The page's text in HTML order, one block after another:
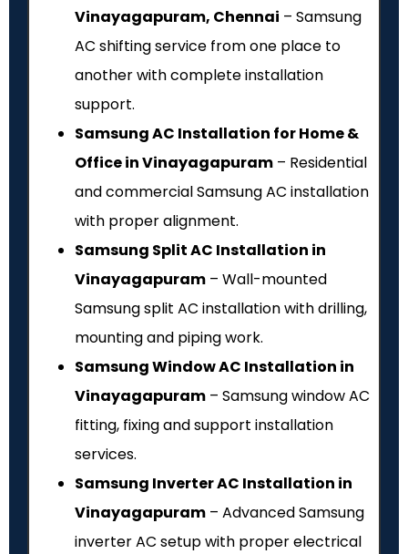
Vinayagapuram, Chennai – Samsung
AC shifting service from one place to
another with complete installation
support.
Samsung AC Installation for Home &
Office in Vinayagapuram – Residential
and commercial Samsung AC installation
with proper alignment.
Samsung Split AC Installation in
Vinayagapuram – Wall-mounted
Samsung split AC installation with drilling,
mounting and piping work.
Samsung Window AC Installation in
Vinayagapuram – Samsung window AC
fitting, fixing and support installation
services.
Samsung Inverter AC Installation in
Vinayagapuram – Advanced Samsung
inverter AC setup with proper electrical